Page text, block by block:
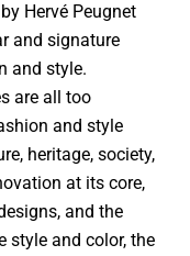
Hervé Peugnet
and signature
and style.
are all too
and style
heritage, society,
at its core,
and the
style and color, the